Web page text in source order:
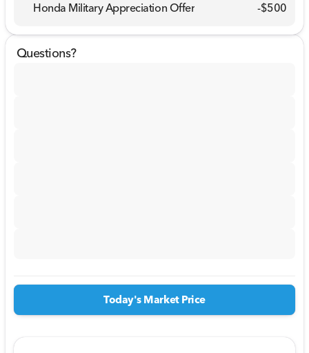
Honda Military Appreciation Offer
-$500
Questions?
Today's Market Price